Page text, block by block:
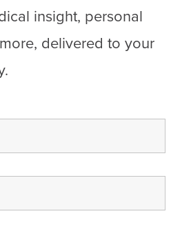
insight, personal
delivered to your